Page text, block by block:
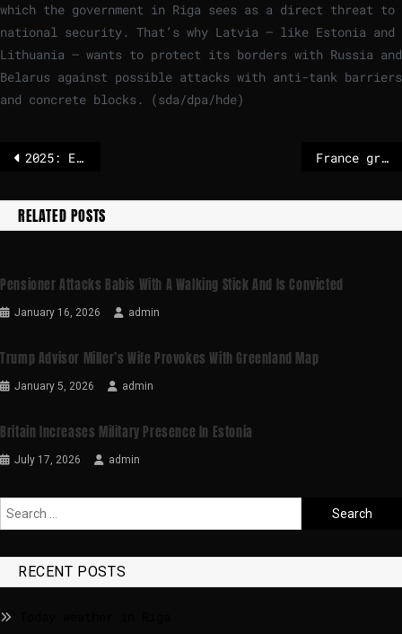
which the government in Riga sees as a direct threat to
national security. That’s why Latvia – like Estonia and
Lithuania – wants to protect its borders with Russia and
Belarus against possible attacks with anti-tank barriers
and concrete blocks. (sda/dpa/hde)
2025: Europe in 10 snapshots France grants citizenship to George and Amal Clooney and their twins Ella and Alexander
RELATED POSTS
Pensioner Attacks Babis With A Walking Stick And Is Convicted
January 16, 2026 admin
Trump Advisor Miller’s Wife Provokes With Greenland Map
January 5, 2026 admin
Britain Increases Military Presence In Estonia
July 17, 2026 admin
RECENT POSTS